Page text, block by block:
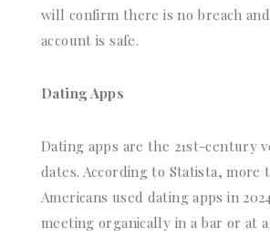
will confirm there is no breach
account is safe.
Dating Apps
Dating apps are the 21st-century
dates. According to Statista, more
Americans used dating apps in
meeting organically in a bar or at